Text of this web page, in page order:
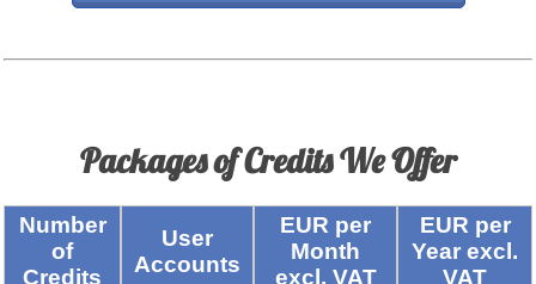
Packages of Credits We Offer
Number
of
Credits
User
Accounts
EUR per
Month
excl. VAT
EUR per
Year excl.
VAT